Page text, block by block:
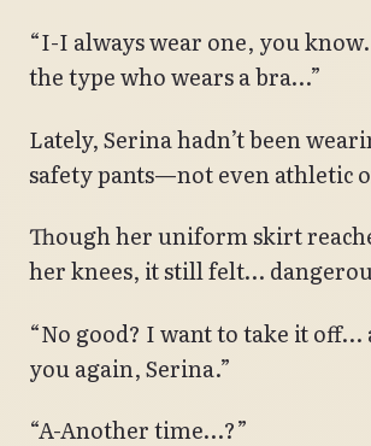
“I-I always wear one, you
the type who wears a bra…”
Lately, Serina hadn’t been
safety pants—not even athletic
Though her uniform skirt
her knees, it still felt…
“No good? I want to take it
you again, Serina.”
“A-Another time…?”